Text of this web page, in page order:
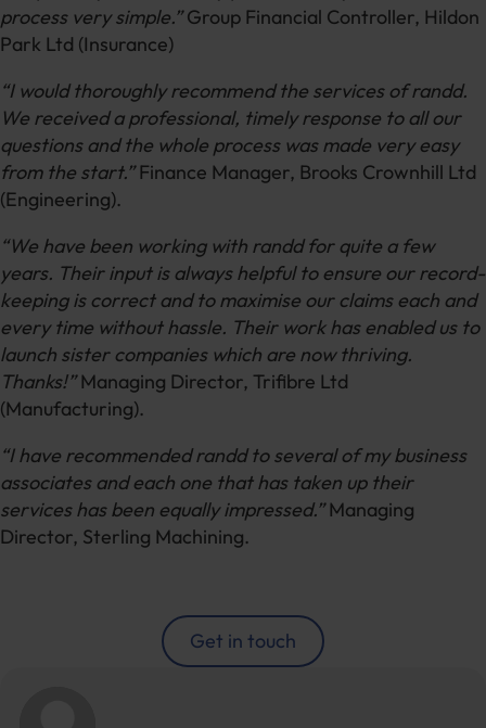
process very simple.”Group Financial Controller, Hildon
Park Ltd (Insurance)
“I would thoroughly recommend the services of randd.
We received a professional, timely response to all our
questions and the whole process was made very easy
from the start.”Finance Manager, Brooks Crownhill Ltd
(Engineering).
“We have been working with randd for quite a few
years. Their input is always helpful to ensure our record-
keeping is correct and to maximise our claims each and
every time without hassle. Their work has enabled us to
launch sister companies which are now thriving.
Thanks!”Managing Director, Trifibre Ltd
(Manufacturing).
“I have recommended randd to several of my business
associates and each one that has taken up their
services has been equally impressed.”Managing
Director, Sterling Machining.
Get in touch